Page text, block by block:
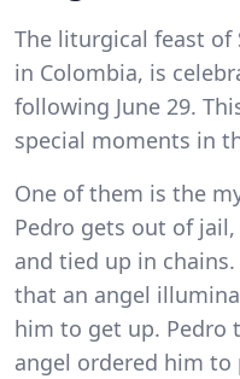
The liturgical feast of
in Colombia, is
following June 29.
special moments in
One of them is the
Pedro gets out of
and tied up in
that an angel
him to get up. Pedro
angel ordered him to